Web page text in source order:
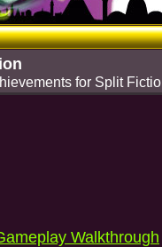
for Split
Walkthrough